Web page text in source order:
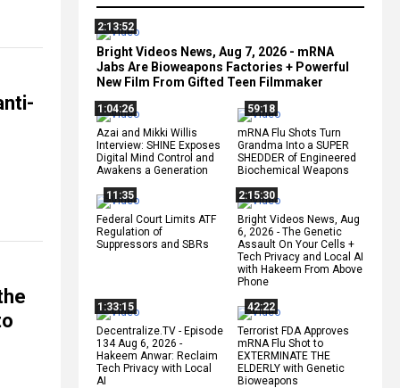
2:13:52
Bright Videos News, Aug 7, 2026 - mRNA
Jabs Are Bioweapons Factories + Powerful
New Film From Gifted Teen Filmmaker
1:04:26
Azai and Mikki Willis
Interview: SHINE Exposes
Digital Mind Control and
Awakens a Generation
59:18
mRNA Flu Shots Turn
Grandma Into a SUPER
SHEDDER of Engineered
Biochemical Weapons
11:35
Federal Court Limits ATF
Regulation of
Suppressors and SBRs
2:15:30
Bright Videos News, Aug
6, 2026 - The Genetic
Assault On Your Cells +
Tech Privacy and Local AI
with Hakeem From Above
Phone
1:33:15
Decentralize.TV - Episode
134 Aug 6, 2026 -
Hakeem Anwar: Reclaim
Tech Privacy with Local
AI
42:22
Terrorist FDA Approves
mRNA Flu Shot to
EXTERMINATE THE
ELDERLY with Genetic
Bioweapons